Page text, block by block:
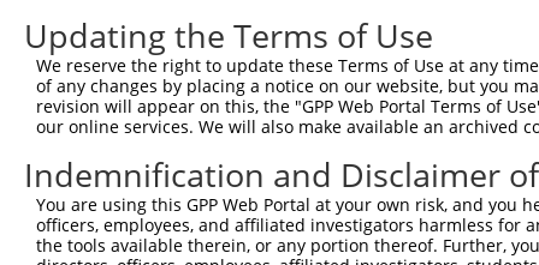
Query 445
Sbjct 445
Query 519
Sbjct 519
Query 593
Updating the Terms of Use
We reserve the right to update these Terms of Use at any
of any changes by placing a notice on our website, but you
revision will appear on this, the "GPP Web Portal Terms of
our online services. We will also make available an archived
Indemnification and Disclaimer
You are using this GPP Web Portal at your own risk, and
officers, employees, and affiliated investigators harmless for
the tools available therein, or any portion thereof. Further,